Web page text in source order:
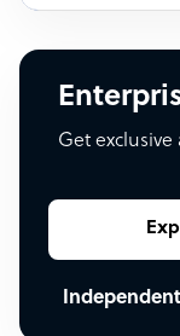
Get exclusive
Independent